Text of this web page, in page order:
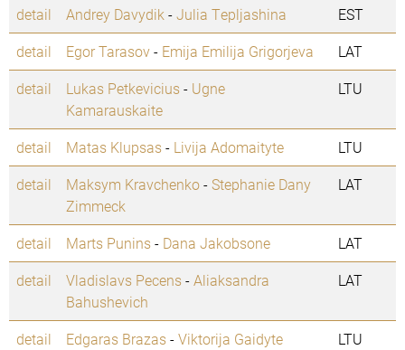
detail
Andrey Davydik -Julia Tepljashina
EST
detail
Egor Tarasov- Emija Emilija Grigorjeva
LAT
detail
Lukas Petkevicius- Ugne
Kamarauskaite
LTU
detail Matas Klupsas- Livija Adomaityte
LTU
detail
Maksym Kravchenko-Stephanie Dany
Zimmeck
LAT
detail Marts Punins- Dana Jakobsone
LAT
detail
Vladislavs Pecens-Aliaksandra
Bahushevich
LAT
detail Edgaras Brazas-Viktorija Gaidyte
LTU